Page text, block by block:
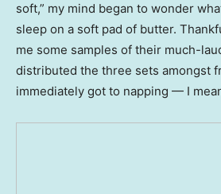
soft,” my mind began to wonder
sleep on a soft pad of butter.
me some samples of their much-
distributed the three sets amongst
immediately got to napping — I